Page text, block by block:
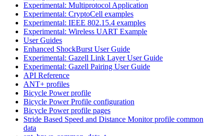
Experimental: Multiprotocol Application
Experimental: CryptoCell examples
Experimental: IEEE 802.15.4 examples
Experimental: Wireless UART Example
User Guides
Enhanced ShockBurst User Guide
Experimental: Gazell Link Layer User Guide
Experimental: Gazell Pairing User Guide
API Reference
ANT+ profiles
Bicycle Power profile
Bicycle Power Profile configuration
Bicycle Power profile pages
Stride Based Speed and Distance Monitor profile common
data